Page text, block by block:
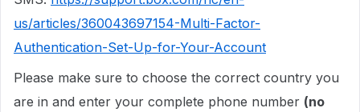
us/articles/360043697154-Multi-Factor-
Authentication-Set-Up-for-Your-Account
Please make sure to choose the correct country you
are in and enter your complete phone number (no